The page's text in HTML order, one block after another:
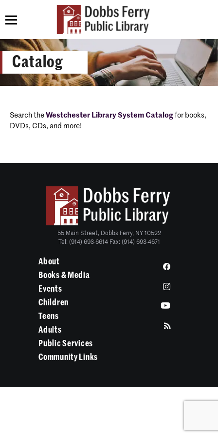
Catalog
Search the Westchester Library System Catalog for books,
DVDs, CDs, and more!
55 Main Street, Dobbs Ferry, NY 10522
Tel: (914) 693-6614 Fax: (914) 693-4671
About
Books & Media
Events
Children
Teens
Adults
Public Services
Community Links